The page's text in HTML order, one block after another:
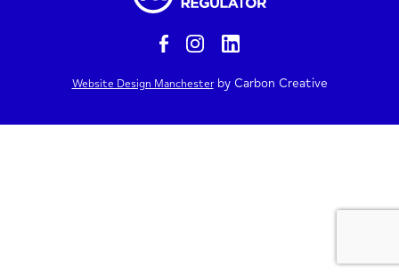
Website Design Manchesterby Carbon Creative